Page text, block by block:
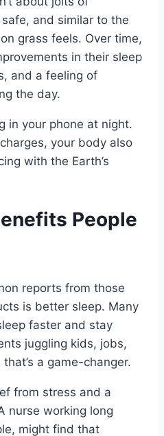
and similar to the
grass feels. Over time,
in their sleep
and a feeling of
the day.
in your phone at night.
your body also
with the Earth’s
People
reports from those
is better sleep. Many
faster and stay
juggling kids, jobs,
a game-changer.
from stress and a
nurse working long
might find that